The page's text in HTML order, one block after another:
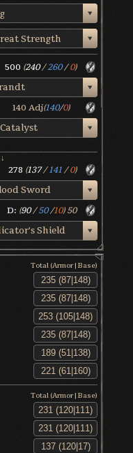
Strength
500 (240/260/ 0)
140 Adj(140/0)
278 (137/141/ 0)
Sword
D: (90/50/10)50
Shield
Total (Armor|Base)
Total (Armor|Base)